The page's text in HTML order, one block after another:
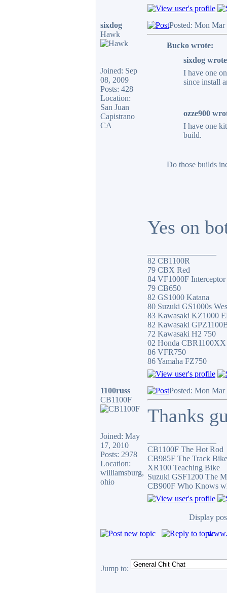
sixdog
Hawk
Joined: Sep
08, 2009
Posts: 428
Location:
San Juan
Capistrano
CA
Posted: Mon
Bucko wrote:
sixdog
I have one
since install
ozze900
I have one
build.
Do those builds
Yes on
82 CB1100R
79 CBX Red
84 VF1000F Interceptor
79 CB650
82 GS1000 Katana
80 Suzuki GS1000s
83 Kawasaki KZ1000
82 Kawasaki
72 Kawasaki H2 750
02 Honda CBR1100XX
86 VFR750
86 Yamaha FZ750
1100russ
CB1100F
Joined: May
17, 2010
Posts: 2978
Location:
williamsburg,
ohio
Posted: Mon
Thanks
CB1100F The Hot Rod
CB985F The Track Bike
XR100 Teaching Bike
Suzuki GSF1200 The
CB900F Who Knows
Display
Jump to: